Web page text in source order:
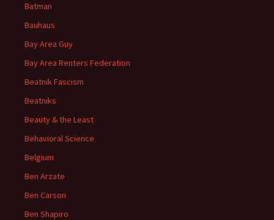
Batman
Bauhaus
Bay Area Guy
Bay Area Renters Federation
Beatnik Fascism
Beatniks
Beauty & the Least
Behavioral Science
Belgium
Ben Arzate
Ben Carson
Ben Shapiro